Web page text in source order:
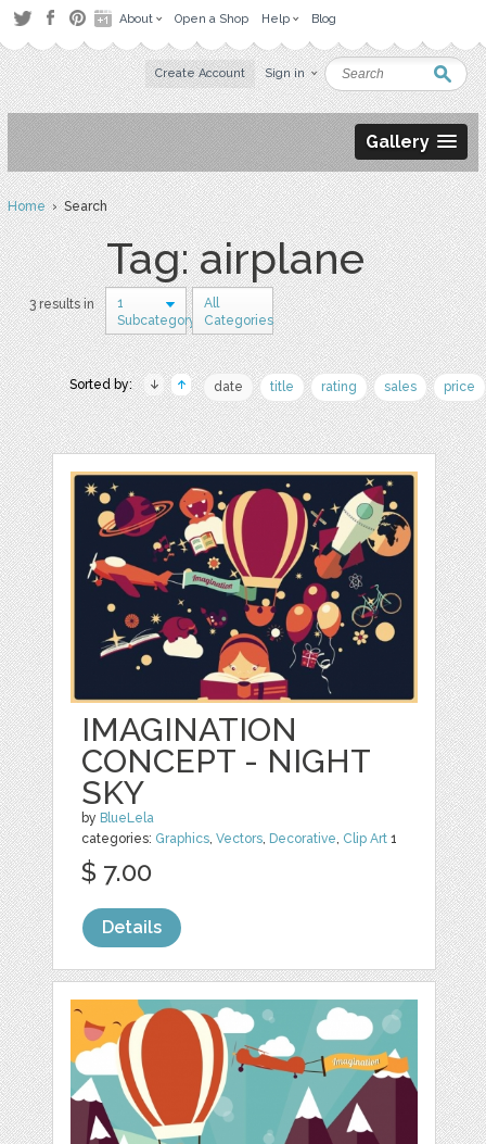
About Open a Shop Help Blog
Create Account Sign in
Gallery
Home› Search
Tag: airplane
3 results in
1
Subcategory
All
Categories
Sorted by: date title rating sales price
IMAGINATION
CONCEPT - NIGHT
SKY
by BlueLela
categories: Graphics,Vectors, Decorative, Clip Art 1
$ 7.00
Details